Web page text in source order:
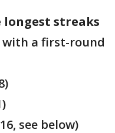
longest streaks
with a first-round
see below)